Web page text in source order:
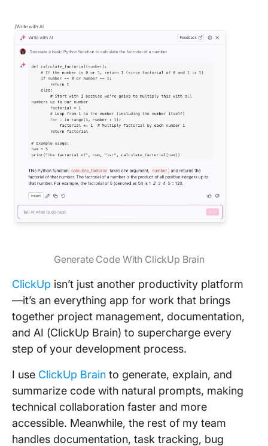
Generate Code With ClickUp Brain
ClickUp isn’t just another productivity platform
—it’s an everything app for work that brings
together project management, documentation,
and AI (ClickUp Brain) to supercharge every
step of your development process.
I use ClickUp Brain to generate, explain, and
summarize code with natural prompts, making
technical collaboration faster and more
accessible. Meanwhile, the rest of my team
handles documentation, task tracking, bug